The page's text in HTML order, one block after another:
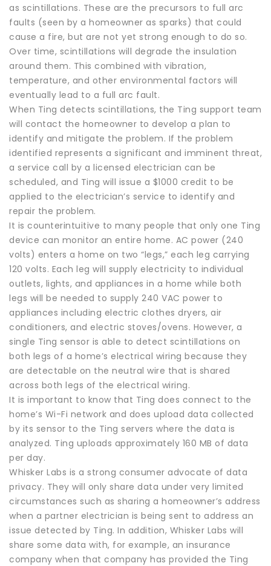
as scintillations. These are the precursors to full arc
faults (seen by a homeowner as sparks) that could
cause a fire, but are not yet strong enough to do so.
Over time, scintillations will degrade the insulation
around them. This combined with vibration,
temperature, and other environmental factors will
eventually lead to a full arc fault.
When Ting detects scintillations, the Ting support team
will contact the homeowner to develop a plan to
identify and mitigate the problem. If the problem
identified represents a significant and imminent threat,
a service call by a licensed electrician can be
scheduled, and Ting will issue a $1000 credit to be
applied to the electrician’s service to identify and
repair the problem.
It is counterintuitive to many people that only one Ting
device can monitor an entire home. AC power (240
volts) enters a home on two “legs,” each leg carrying
120 volts. Each leg will supply electricity to individual
outlets, lights, and appliances in a home while both
legs will be needed to supply 240 VAC power to
appliances including electric clothes dryers, air
conditioners, and electric stoves/ovens. However, a
single Ting sensor is able to detect scintillations on
both legs of a home’s electrical wiring because they
are detectable on the neutral wire that is shared
across both legs of the electrical wiring.
It is important to know that Ting does connect to the
home’s Wi-Fi network and does upload data collected
by its sensor to the Ting servers where the data is
analyzed. Ting uploads approximately 160 MB of data
per day.
Whisker Labs is a strong consumer advocate of data
privacy. They will only share data under very limited
circumstances such as sharing a homeowner’s address
when a partner electrician is being sent to address an
issue detected by Ting. In addition, Whisker Labs will
share some data with, for example, an insurance
company when that company has provided the Ting